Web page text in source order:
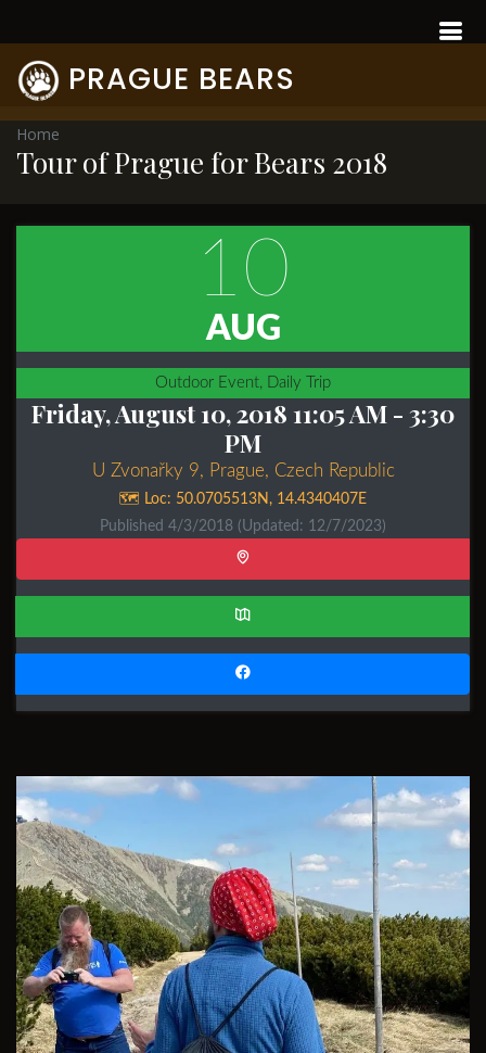
PRAGUE BEARS
Home
Tour of Prague for Bears 2018
10
AUG
Outdoor Event, Daily Trip
Friday, August 10, 2018 11:05 AM- 3:30
PM
U Zvonařky 9, Prague, Czech Republic
🗺️ Loc: 50.0705513N , 14.4340407E
Published 4/3/2018 (Updated: 12/7/2023)